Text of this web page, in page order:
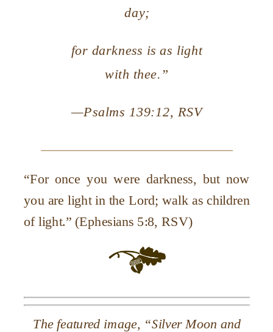
day;
for darkness is as light
with thee.”
—Psalms 139:12, RSV
“For once you were darkness, but now
you are light in the Lord; walk as children
of light.” (Ephesians 5:8, RSV)
The featured image, “Silver Moon and